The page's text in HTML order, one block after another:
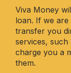
Viva Money
loan. If we
transfer you
services, such
charge you a
them.